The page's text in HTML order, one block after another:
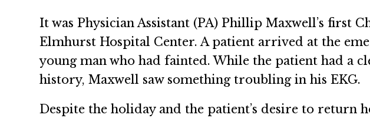
It was Physician Assistant (PA) Phillip Maxwell’s first
Elmhurst Hospital Center. A patient arrived at the
young man who had fainted. While the patient had a
history, Maxwell saw something troubling in his EKG.
Despite the holiday and the patient’s desire to return